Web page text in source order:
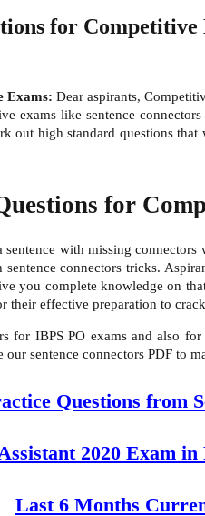
for Competitive
Exams: Dear aspirants,
exams like sentence
out high standard questions
for
with missing
connectors tricks.
you complete knowledge on
their effective preparation to
for IBPS PO exams and also
sentence connectors PDF to
Questions from
2020 Exam in
Last 6 Months